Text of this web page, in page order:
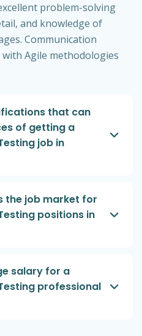
problem-solving
and knowledge of
Communication
Agile methodologies
that can
of getting a
job in
the job market for
positions in
salary for a
professional